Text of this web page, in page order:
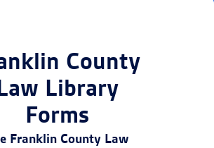
County
Library
Forms
Franklin County Law